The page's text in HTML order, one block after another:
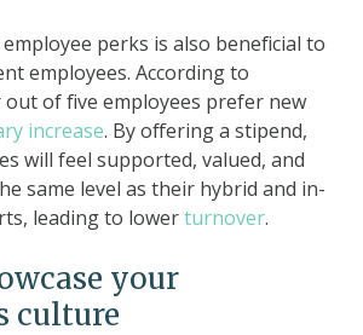
perks is also beneficial to
employees. According to
out of five employees prefer new
increase. By offering a stipend,
will feel supported, valued, and
same level as their hybrid and in-
leading to lowerturnover.
your
culture